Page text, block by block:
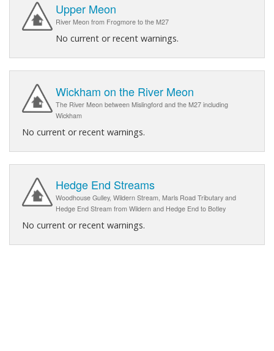
Upper Meon
River Meon from Frogmore to the M27
No current or recent warnings.
Wickham on the River Meon
The River Meon between Mislingford and the M27 including
Wickham
No current or recent warnings.
Hedge End Streams
Woodhouse Gulley, Wildern Stream, Marls Road Tributary and
Hedge End Stream from Wildern and Hedge End to Botley
No current or recent warnings.